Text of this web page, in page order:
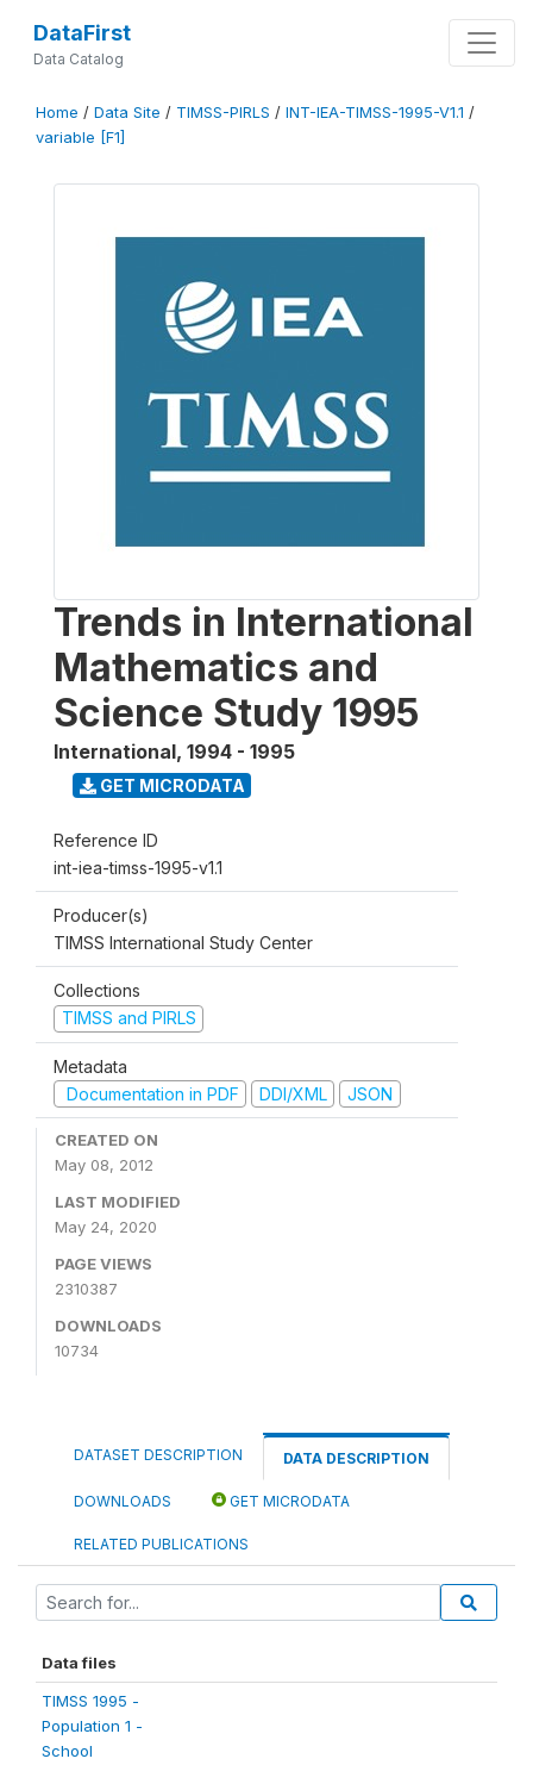
DataFirst
Data Catalog
Home / Data Site / TIMSS-PIRLS / INT-IEA-TIMSS-1995-V1.1 /
variable [F1]
Trends in International
Mathematics and
Science Study 1995
International, 1994 - 1995
GET MICRODATA
Reference ID
int-iea-timss-1995-v1.1
Producer(s)
TIMSS International Study Center
Collections
TIMSS and PIRLS
Metadata
Documentation in PDF
DDI/XML JSON
CREATED ON
May 08, 2012
LAST MODIFIED
May 24, 2020
PAGE VIEWS
2310387
DOWNLOADS
10734
DATASET DESCRIPTION DATA DESCRIPTION
DOWNLOADS GET MICRODATA
RELATED PUBLICATIONS
Data files
TIMSS 1995 -
Population 1 -
School